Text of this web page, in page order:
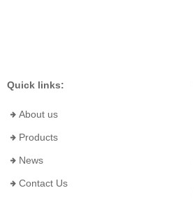
Quick links:
About us
Products
News
Contact Us